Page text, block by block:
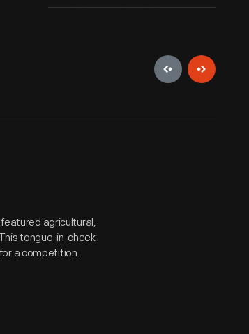
agricultural,
tongue-in-cheek
a competition.